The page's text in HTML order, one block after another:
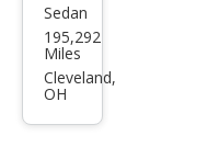
Kia
Fort
e LX
Sedan
195,292
Miles
Cleveland,
OH